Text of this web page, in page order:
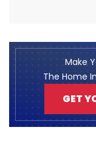
Make
The Home
GET